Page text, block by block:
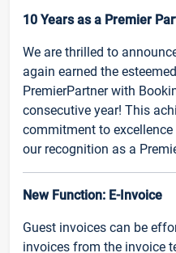
10 Years as a Premier
We are thrilled to
again earned the
PremierPartner with
consecutive year! This
commitment to
our recognition as a
New Function: E-Invoice
Guest invoices can be
invoices from the invoice